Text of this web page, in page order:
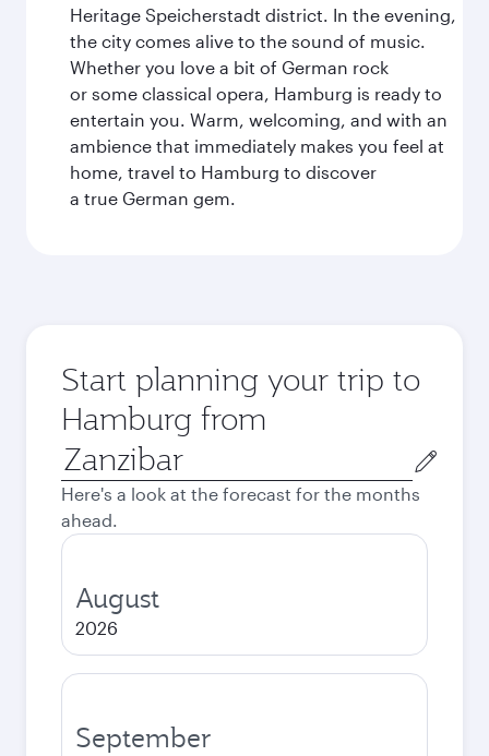
Heritage Speicherstadt district. In the evening,
the city comes alive to the sound of music.
Whether you love a bit of German rock
or some classical opera, Hamburg is ready to
entertain you. Warm, welcoming, and with an
ambience that immediately makes you feel at
home, travel to Hamburg to discover
a true German gem.
Start planning your trip to
Hamburg from
Origin
city
Here's a look at the forecast for the months
ahead.
August
2026
September